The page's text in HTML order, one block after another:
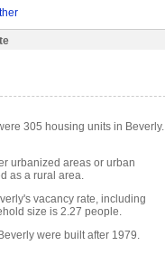
305 housing units in Beverly.
urbanized areas or urban
as a rural area.
vacancy rate, including
size is 2.27 people.
were built after 1979.